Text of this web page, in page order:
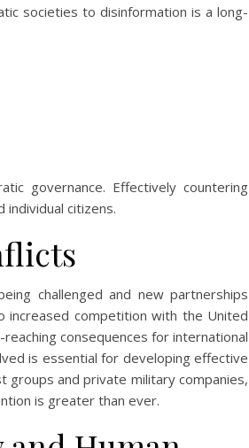
societies to disinformation is a long-
governance. Effectively countering
citizens.
challenged and new partnerships
increased competition with the United
consequences for international
is essential for developing effective
groups and private military companies,
is greater than ever.